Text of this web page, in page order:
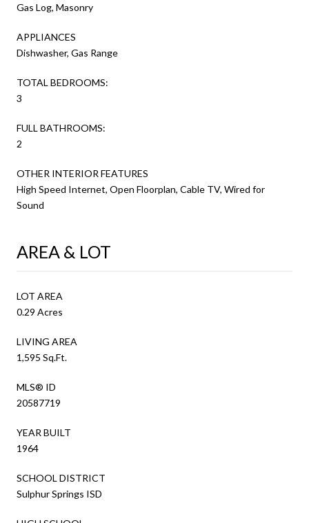
Gas Log, Masonry
APPLIANCES
Dishwasher, Gas Range
TOTAL BEDROOMS:
3
FULL BATHROOMS:
2
OTHER INTERIOR FEATURES
High Speed Internet, Open Floorplan, Cable TV, Wired for
Sound
AREA & LOT
LOT AREA
0.29 Acres
LIVING AREA
1,595 Sq.Ft.
MLS® ID
20587719
YEAR BUILT
1964
SCHOOL DISTRICT
Sulphur Springs ISD